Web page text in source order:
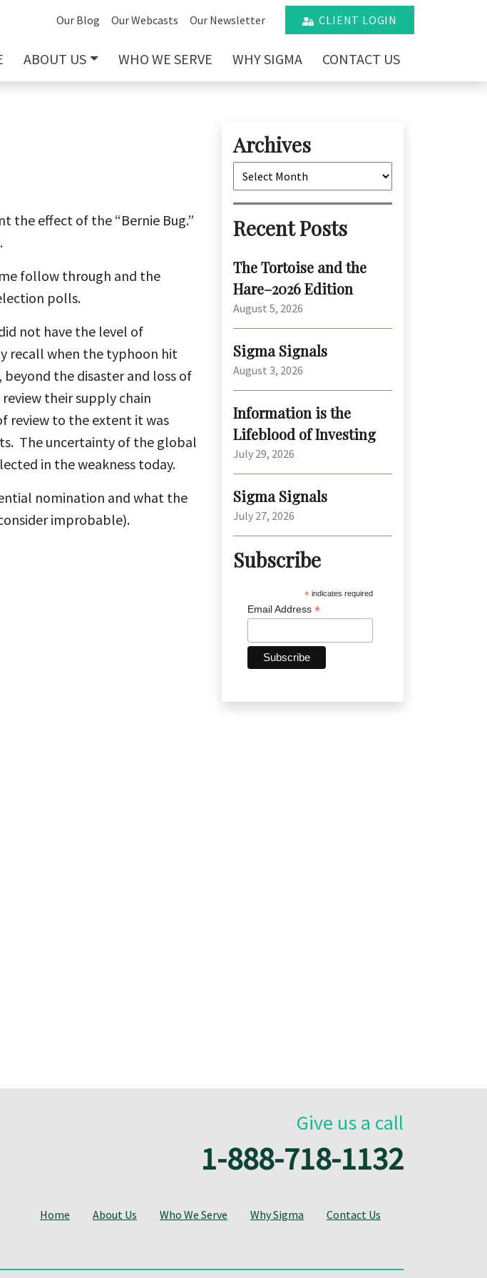
Our Blog Our Webcasts Our Newsletter CLIENT LOGIN
ABOUT US WHO WE SERVE WHY SIGMA CONTACT US
the effect of the “Bernie Bug.”
follow through and the
polls.
not have the level of
recall when the typhoon hit
beyond the disaster and loss of
their supply chain
review to the extent it was
The uncertainty of the global
in the weakness today.
nomination and what the
improbable).
Archives
Archives
Recent Posts
The Tortoise and the
Hare–2026 Edition
August 5, 2026
Sigma Signals
August 3, 2026
Information is the
Lifeblood of Investing
July 29, 2026
Sigma Signals
July 27, 2026
Subscribe
*indicates required
Email Address *
Give us a call
1-888-718-1132
Home About Us Who We Serve Why Sigma Contact Us